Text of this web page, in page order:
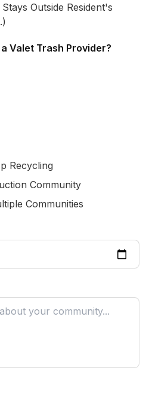
Outside Resident's
Valet Trash Provider?
Recycling
Community
Communities